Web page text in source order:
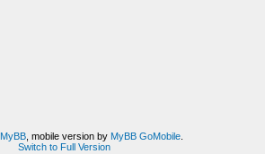
MyBB, mobile version by MyBB GoMobile.
Switch to Full Version